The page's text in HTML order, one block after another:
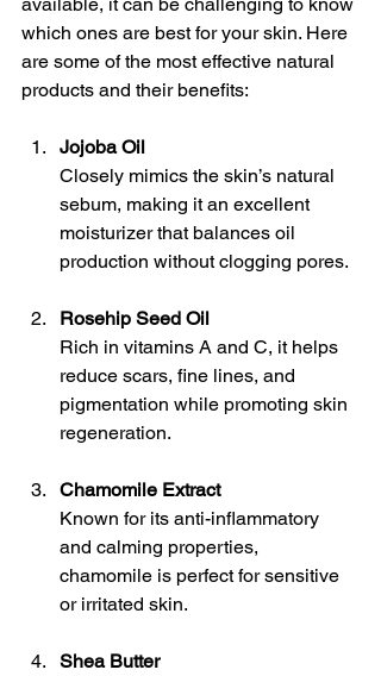
which ones are best for your skin. Here
are some of the most effective natural
products and their benefits:
Jojoba Oil
Closely mimics the skin’s natural
sebum, making it an excellent
moisturizer that balances oil
production without clogging pores.
Rosehip Seed Oil
Rich in vitamins A and C, it helps
reduce scars, fine lines, and
pigmentation while promoting skin
regeneration.
Chamomile Extract
Known for its anti-inflammatory
and calming properties,
chamomile is perfect for sensitive
or irritated skin.
Shea Butter